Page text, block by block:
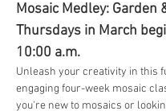
Mosaic Medley: Garden
Thursdays in March
10:00 a.m.
Unleash your creativity in this
engaging four-week mosaic
you're new to mosaics or